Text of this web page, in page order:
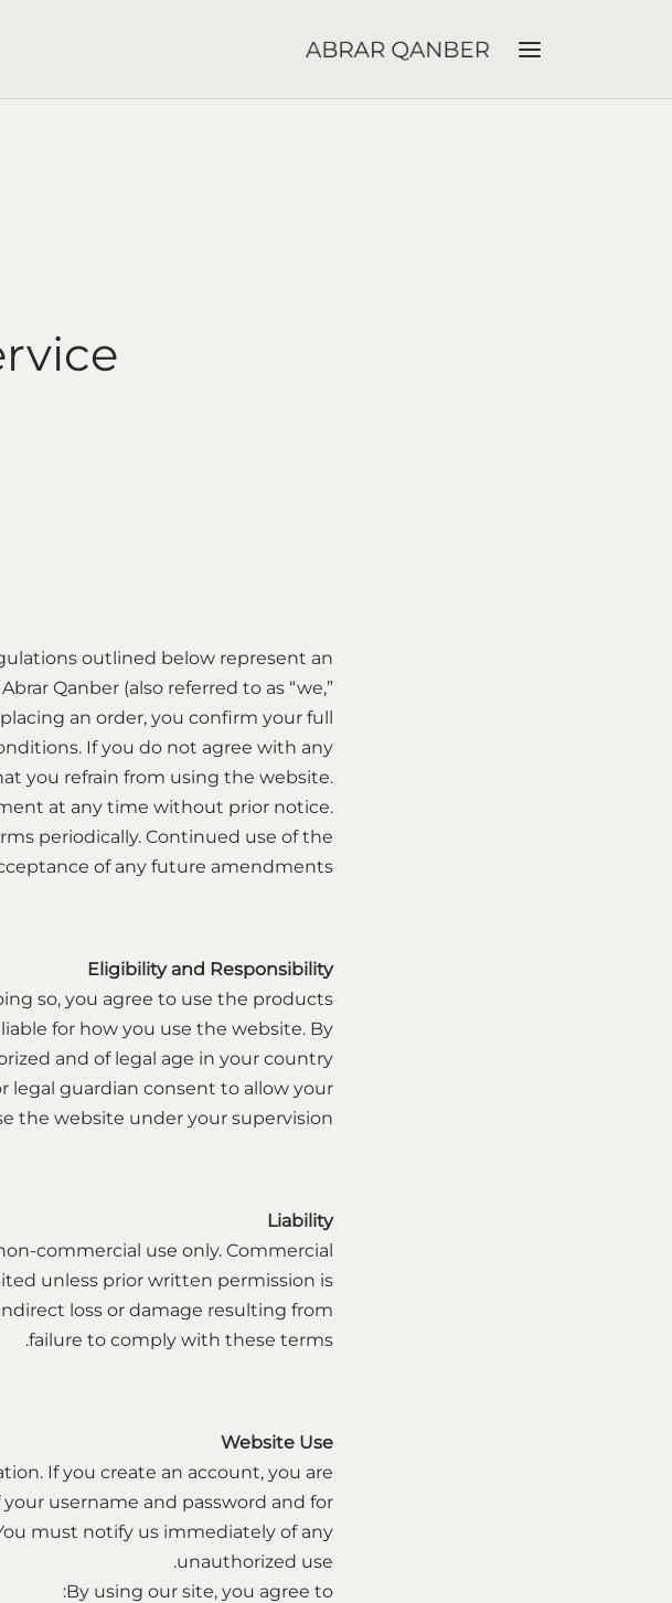
outlined below represent an
Qanber (also referred to as “we,”
placing an order, you confirm your full
If you do not agree with any
you refrain from using the website.
at any time without prior notice.
periodically. Continued use of the
of any future amendments.
Eligibility and Responsibility
so, you agree to use the products
for how you use the website. By
and of legal age in your country
legal guardian consent to allow your
the website under your supervision.
Liability
commercial use only. Commercial
unless prior written permission is
loss or damage resulting from
failure to comply with these terms.
Website Use
If you create an account, you are
username and password and for
must notify us immediately of any
unauthorized use.
By using our site, you agree to: